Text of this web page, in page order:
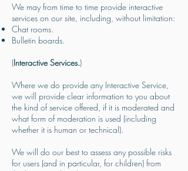
We may from time to time provide interactive
services on our site, including, without limitation:
Chat rooms.
Bulletin boards.
(Interactive Services.)
Where we do provide any Interactive Service,
we will provide clear information to you about
the kind of service offered, if it is moderated and
what form of moderation is used (including
whether it is human or technical).
We will do our best to assess any possible risks
for users (and in particular, for children) from